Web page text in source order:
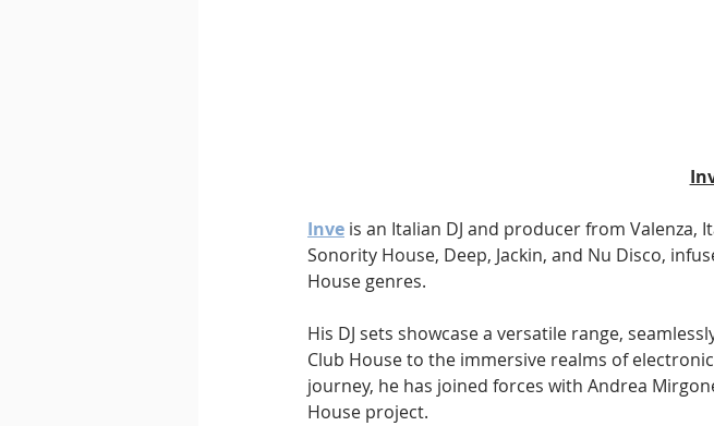
Inve is an Italian DJ and producer from Valenza,
Sonority House, Deep, Jackin, and Nu Disco,
House genres.
His DJ sets showcase a versatile range,
Club House to the immersive realms of
journey, he has joined forces with Andrea
House project.